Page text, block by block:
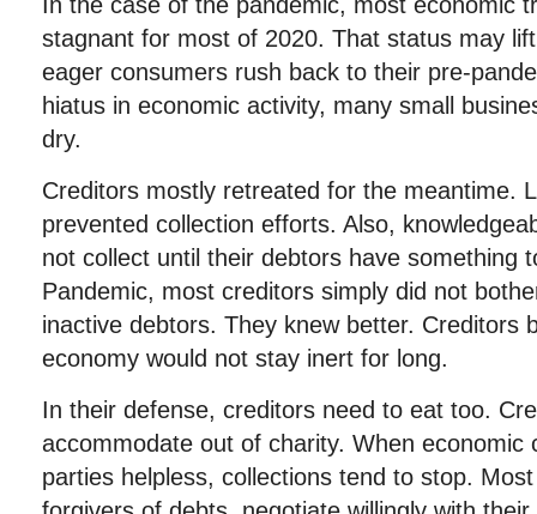
stagnant for most of 2020. That status may
eager consumers rush back to their pre-
hiatus in economic activity, many small
dry.
Creditors mostly retreated for the meantime.
prevented collection efforts. Also,
not collect until their debtors have something
Pandemic, most creditors simply did not
inactive debtors. They knew better. Creditors
economy would not stay inert for long.
In their defense, creditors need to eat too.
accommodate out of charity. When economic
parties helpless, collections tend to stop.